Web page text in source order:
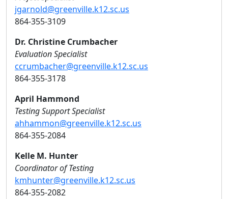
jgarnold@greenville.k12.sc.us
864-355-3109
Dr. Christine Crumbacher
Evaluation Specialist
ccrumbacher@greenville.k12.sc.us
864-355-3178
April Hammond
Testing Support Specialist
ahhammon@greenville.k12.sc.us
864-355-2084
Kelle M. Hunter
Coordinator of Testing
kmhunter@greenville.k12.sc.us
864-355-2082